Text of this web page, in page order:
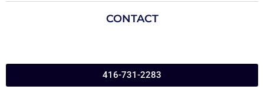
CONTACT
416-731-2283